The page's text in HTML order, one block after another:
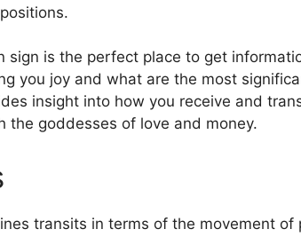
sign is the perfect place to get
you joy and what are the most
insight into how you receive and
the goddesses of love and money.
transits in terms of the movement of